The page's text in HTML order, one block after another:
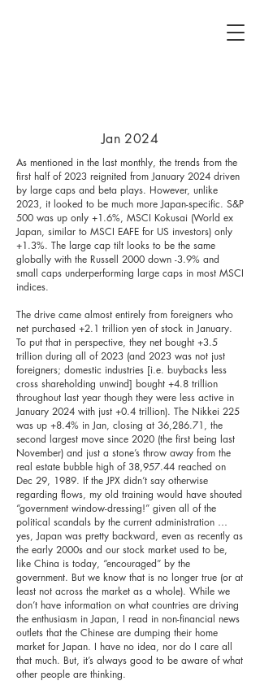
Jan 2024
As mentioned in the last monthly, the trends from the
first half of 2023 reignited from January 2024 driven
by large caps and beta plays. However, unlike
2023, it looked to be much more Japan-specific. S&P
500 was up only +1.6%, MSCI Kokusai (World ex
Japan, similar to MSCI EAFE for US investors) only
+1.3%. The large cap tilt looks to be the same
globally with the Russell 2000 down -3.9% and
small caps underperforming large caps in most MSCI
indices.
The drive came almost entirely from foreigners who
net purchased +2.1 trillion yen of stock in January.
To put that in perspective, they net bought +3.5
trillion during all of 2023 (and 2023 was not just
foreigners; domestic industries [i.e. buybacks less
cross shareholding unwind] bought +4.8 trillion
throughout last year though they were less active in
January 2024 with just +0.4 trillion). The Nikkei 225
was up +8.4% in Jan, closing at 36,286.71, the
second largest move since 2020 (the first being last
November) and just a stone’s throw away from the
real estate bubble high of 38,957.44 reached on
Dec 29, 1989. If the JPX didn’t say otherwise
regarding flows, my old training would have shouted
“government window-dressing!” given all of the
political scandals by the current administration …
yes, Japan was pretty backward, even as recently as
the early 2000s and our stock market used to be,
like China is today, “encouraged” by the
government. But we know that is no longer true (or at
least not across the market as a whole). While we
don’t have information on what countries are driving
the enthusiasm in Japan, I read in non-financial news
outlets that the Chinese are dumping their home
market for Japan. I have no idea, nor do I care all
that much. But, it’s always good to be aware of what
other people are thinking.